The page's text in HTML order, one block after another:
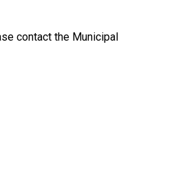
contact the Municipal